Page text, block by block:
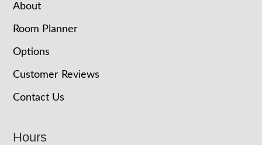
About
Room Planner
Options
Customer Reviews
Contact Us
Hours